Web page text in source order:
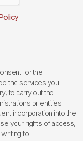
for the
the services you
to carry out the
or entities
incorporation into the
your rights of access,
to